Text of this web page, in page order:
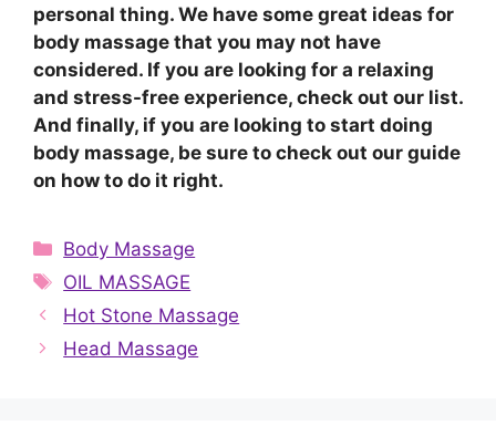
personal thing. We have some great ideas for
body massage that you may not have
considered. If you are looking for a relaxing
and stress-free experience, check out our list.
And finally, if you are looking to start doing
body massage, be sure to check out our guide
on how to do it right.
Categories
Body Massage
Tags
OIL MASSAGE
Hot Stone Massage
Head Massage